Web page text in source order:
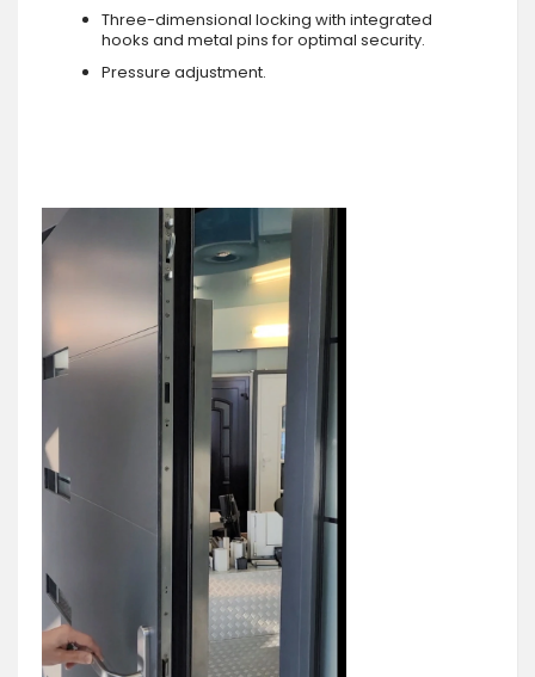
Three-dimensional locking with integrated
hooks and metal pins for optimal security.
Pressure adjustment.